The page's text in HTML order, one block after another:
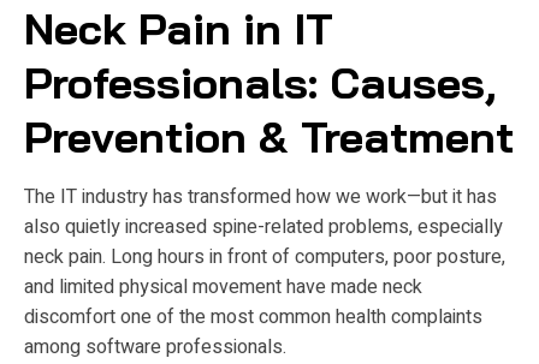
Neck Pain in IT
Professionals: Causes,
Prevention & Treatment
The IT industry has transformed how we work—but it has
also quietly increased spine-related problems, especially
neck pain. Long hours in front of computers, poor posture,
and limited physical movement have made neck
discomfort one of the most common health complaints
among software professionals.